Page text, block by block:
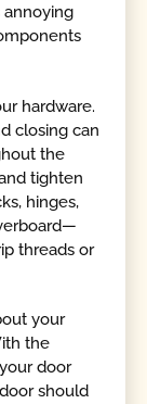
annoying
hardware.
closing can
the
tighten
hinges,
threads or
your
the
door
should